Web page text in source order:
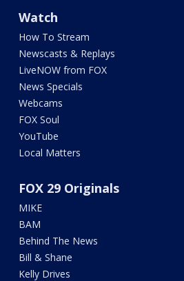
Watch
How To Stream
Newscasts & Replays
LiveNOW from FOX
News Specials
Webcams
FOX Soul
YouTube
Local Matters
FOX 29 Originals
MIKE
BAM
Behind The News
Bill & Shane
Kelly Drives